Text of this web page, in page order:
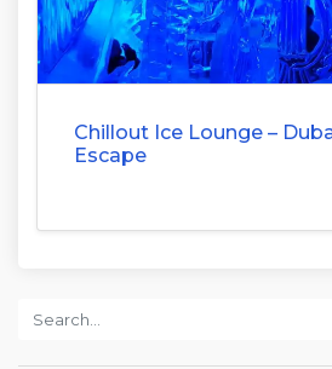
Chillout Ice Lounge –
Escape